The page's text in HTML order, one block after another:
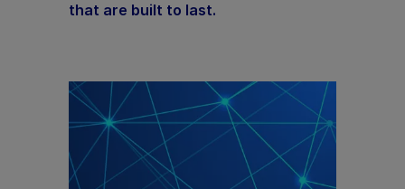
that are built to last.